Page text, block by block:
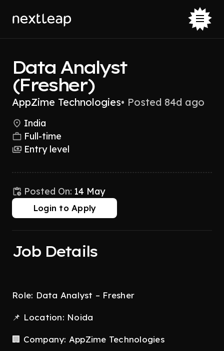
Data Analyst
(Fresher)
AppZime Technologies• Posted 84d ago
India
Full-time
Entry level
Posted On: 14 May
Login to Apply
Job Details
Role: Data Analyst – Fresher
📌 Location: Noida
🏢 Company: AppZime Technologies